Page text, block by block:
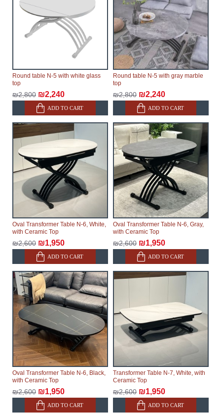
Round table N-5 with white glass
top
₪2,800 ₪2,240
ADD TO CART
Round table N-5 with gray marble
top
₪2,800 ₪2,240
ADD TO CART
Oval Transformer Table N-6, White,
with Ceramic Top
₪2,600 ₪1,950
ADD TO CART
Oval Transformer Table N-6, Gray,
with Ceramic Top
₪2,600 ₪1,950
ADD TO CART
Oval Transformer Table N-6, Black,
with Ceramic Top
₪2,600 ₪1,950
ADD TO CART
Transformer Table N-7, White, with
Ceramic Top
₪2,600 ₪1,950
ADD TO CART